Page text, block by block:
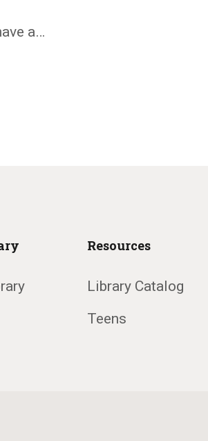
a…
Resources
Library Catalog
Teens